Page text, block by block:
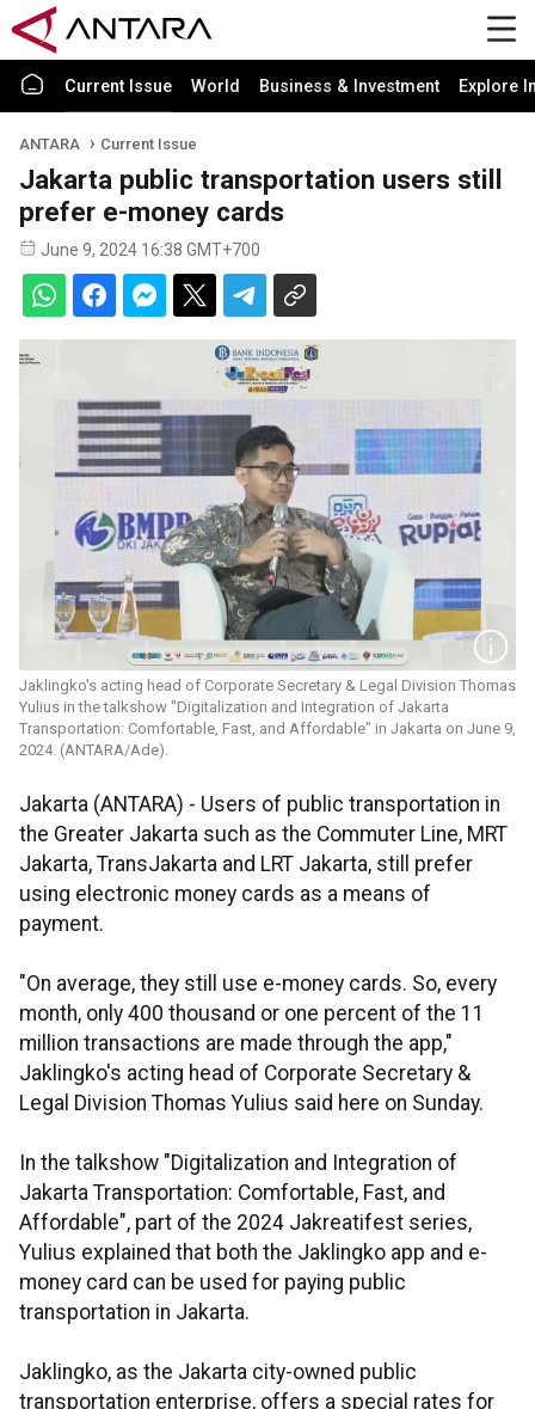
Current Issue World Business & Investment Explore
ANTARA Current Issue
Jakarta public transportation users still
prefer e-money cards
June 9, 2024 16:38 GMT+700
Jaklingko's acting head of Corporate Secretary & Legal Division Thomas
Yulius in the talkshow "Digitalization and Integration of Jakarta
Transportation: Comfortable, Fast, and Affordable" in Jakarta on June 9,
2024. (ANTARA/Ade).
Jakarta (ANTARA) - Users of public transportation in
the Greater Jakarta such as the Commuter Line, MRT
Jakarta, TransJakarta and LRT Jakarta, still prefer
using electronic money cards as a means of
payment.
"On average, they still use e-money cards. So, every
month, only 400 thousand or one percent of the 11
million transactions are made through the app,"
Jaklingko's acting head of Corporate Secretary &
Legal Division Thomas Yulius said here on Sunday.
In the talkshow "Digitalization and Integration of
Jakarta Transportation: Comfortable, Fast, and
Affordable", part of the 2024 Jakreatifest series,
Yulius explained that both the Jaklingko app and e-
money card can be used for paying public
transportation in Jakarta.
Jaklingko, as the Jakarta city-owned public
transportation enterprise, offers a special rates for